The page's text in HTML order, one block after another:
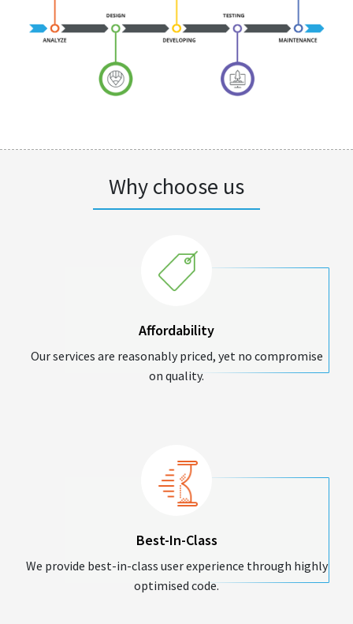
Why choose us
Affordability
Our services are reasonably priced, yet no compromise
on quality.
Best-In-Class
We provide best-in-class user experience through highly
optimised code.